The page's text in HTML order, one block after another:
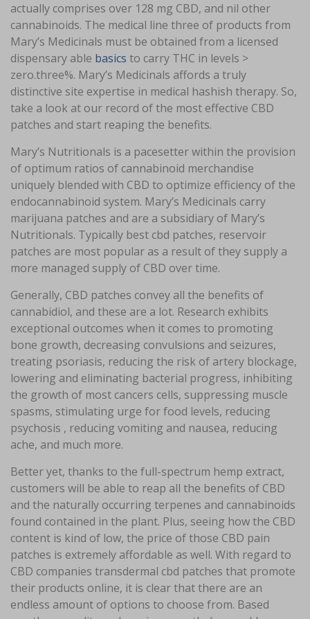
actually comprises over 128 mg CBD, and nil other
cannabinoids. The medical line three of products from
Mary’s Medicinals must be obtained from a licensed
dispensary able basics to carry THC in levels >
zero.three%. Mary’s Medicinals affords a truly
distinctive site expertise in medical hashish therapy. So,
take a look at our record of the most effective CBD
patches and start reaping the benefits.
Mary’s Nutritionals is a pacesetter within the provision
of optimum ratios of cannabinoid merchandise
uniquely blended with CBD to optimize efficiency of the
endocannabinoid system. Mary’s Medicinals carry
marijuana patches and are a subsidiary of Mary’s
Nutritionals. Typically best cbd patches, reservoir
patches are most popular as a result of they supply a
more managed supply of CBD over time.
Generally, CBD patches convey all the benefits of
cannabidiol, and these are a lot. Research exhibits
exceptional outcomes when it comes to promoting
bone growth, decreasing convulsions and seizures,
treating psoriasis, reducing the risk of artery blockage,
lowering and eliminating bacterial progress, inhibiting
the growth of most cancers cells, suppressing muscle
spasms, stimulating urge for food levels, reducing
psychosis , reducing vomiting and nausea, reducing
ache, and much more.
Better yet, thanks to the full-spectrum hemp extract,
customers will be able to reap all the benefits of CBD
and the naturally occurring terpenes and cannabinoids
found contained in the plant. Plus, seeing how the CBD
content is kind of low, the price of those CBD pain
patches is extremely affordable as well. With regard to
CBD companies transdermal cbd patches that promote
their products online, it is clear that there are an
endless amount of options to choose from. Based